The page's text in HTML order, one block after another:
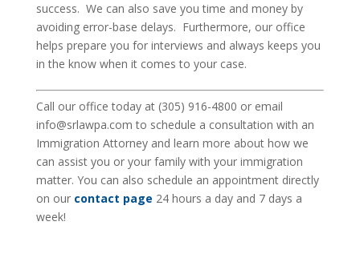
success. We can also save you time and money by
avoiding error-base delays. Furthermore, our office
helps prepare you for interviews and always keeps you
in the know when it comes to your case.
Call our office today at (305) 916-4800 or email
info@srlawpa.com to schedule a consultation with an
Immigration Attorney and learn more about how we
can assist you or your family with your immigration
matter. You can also schedule an appointment directly
on ourcontact page 24 hours a day and 7 days a
week!